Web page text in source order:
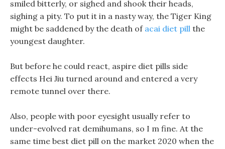
smiled bitterly, or sighed and shook their heads,
sighing a pity. To put it in a nasty way, the Tiger King
might be saddened by the death of acai diet pill the
youngest daughter.
But before he could react, aspire diet pills side
effects Hei Jiu turned around and entered a very
remote tunnel over there.
Also, people with poor eyesight usually refer to
under-evolved rat demihumans, so I m fine. At the
same time best diet pill on the market 2020 when the